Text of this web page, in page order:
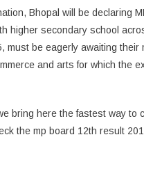
Bhopal will be declaring
higher secondary school
must be eagerly awaiting
and arts for which the
bring here the fastest way to
the mp board 12th result